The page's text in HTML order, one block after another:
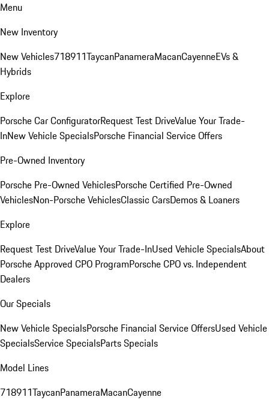
Menu
New Inventory
New Vehicles718911TaycanPanameraMacanCayenneEVs &
Hybrids
Explore
Porsche Car ConfiguratorRequest Test DriveValue Your Trade-
InNew Vehicle SpecialsPorsche Financial Service Offers
Pre-Owned Inventory
Porsche Pre-Owned VehiclesPorsche Certified Pre-Owned
VehiclesNon-Porsche VehiclesClassic CarsDemos & Loaners
Explore
Request Test DriveValue Your Trade-InUsed Vehicle SpecialsAbout
Porsche Approved CPO ProgramPorsche CPO vs. Independent
Dealers
Our Specials
New Vehicle SpecialsPorsche Financial Service OffersUsed Vehicle
SpecialsService SpecialsParts Specials
Model Lines
718911TaycanPanameraMacanCayenne